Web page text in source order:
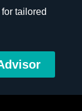
tailored